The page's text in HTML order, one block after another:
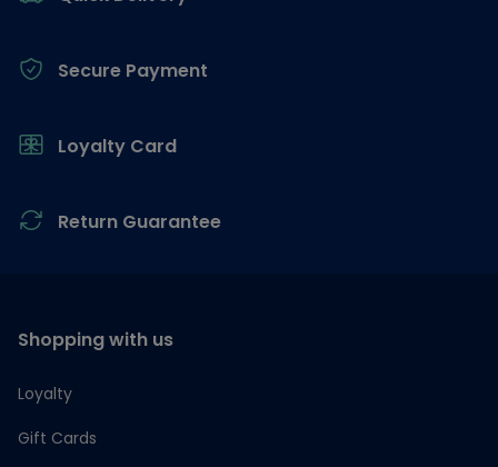
Secure Payment
Loyalty Card
Return Guarantee
Shopping with us
Loyalty
Gift Cards